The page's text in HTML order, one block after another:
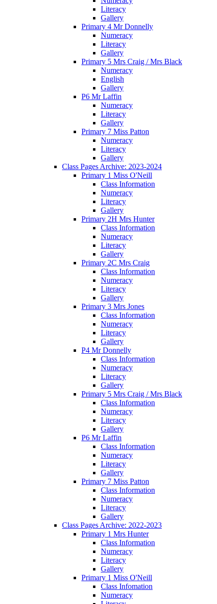
Literacy
Gallery
Primary 4 Mr Donnelly
Numeracy
Literacy
Gallery
Primary 5 Mrs Craig / Mrs Black
Numeracy
English
Gallery
P6 Mr Laffin
Numeracy
Literacy
Gallery
Primary 7 Miss Patton
Numeracy
Literacy
Gallery
Class Pages Archive: 2023-2024
Primary 1 Miss O'Neill
Class Information
Numeracy
Literacy
Gallery
Primary 2H Mrs Hunter
Class Information
Numeracy
Literacy
Gallery
Primary 2C Mrs Craig
Class Information
Numeracy
Literacy
Gallery
Primary 3 Mrs Jones
Class Information
Numeracy
Literacy
Gallery
P4 Mr Donnelly
Class Information
Numeracy
Literacy
Gallery
Primary 5 Mrs Craig / Mrs Black
Class Information
Numeracy
Literacy
Gallery
P6 Mr Laffin
Class Information
Numeracy
Literacy
Gallery
Primary 7 Miss Patton
Class Information
Numeracy
Literacy
Gallery
Class Pages Archive: 2022-2023
Primary 1 Mrs Hunter
Class Information
Numeracy
Literacy
Gallery
Primary 1 Miss O'Neill
Class Infomation
Numeracy